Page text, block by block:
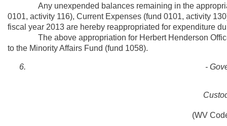
Any unexpended balances remaining in the
0101, activity 116), Current Expenses (fund 0101, activity
fiscal year 2013 are hereby reappropriated for expenditure
The above appropriation for Herbert Henderson Office
to the Minority Affairs Fund (fund 1058).
-
(WV